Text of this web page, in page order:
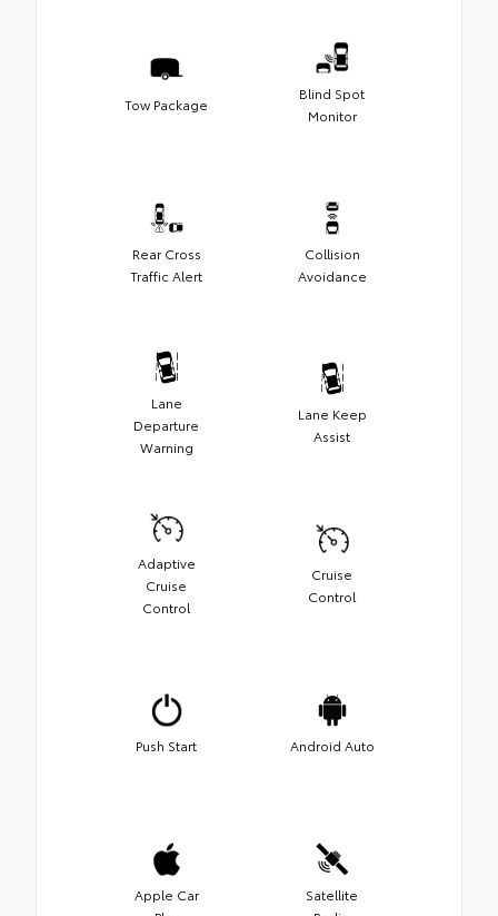
Tow Package
Blind Spot
Monitor
Rear Cross
Traffic Alert
Collision
Avoidance
Lane
Departure
Warning
Lane Keep
Assist
Adaptive
Cruise
Control
Cruise
Control
Push Start Android Auto
Apple Car
Satellite